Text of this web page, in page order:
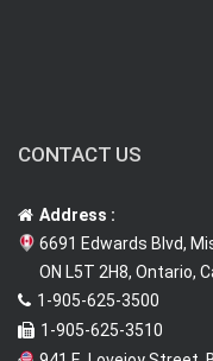
CONTACT US
Address :
6691 Edwards Blvd,
ON L5T 2H8, Ontario,
1-905-625-3500
1-905-625-3510